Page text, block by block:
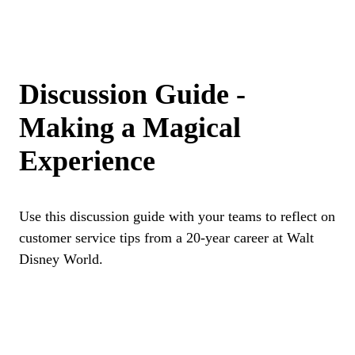
Discussion Guide -
Making a Magical
Experience
Use this discussion guide with your teams to reflect on
customer service tips from a 20-year career at Walt
Disney World.